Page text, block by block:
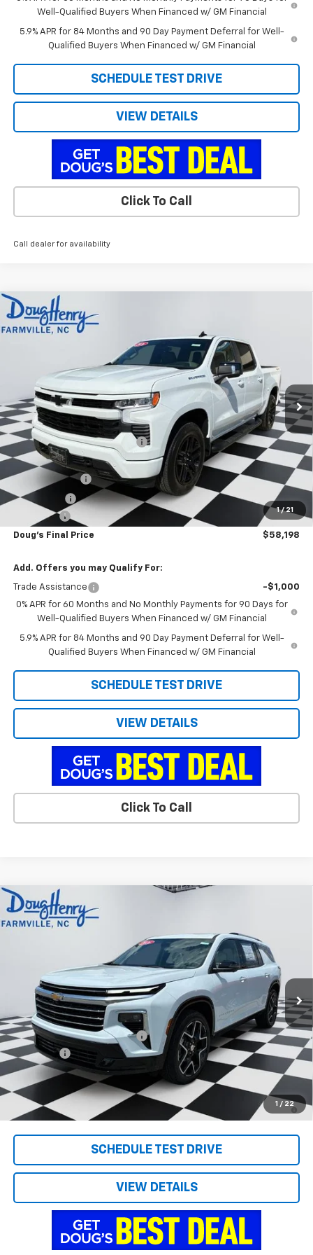
Well-Qualified Buyers When Financed w/ GM Financial
5.9% APR for 84 Months and 90 Day Payment Deferral for Well-
Qualified Buyers When Financed w/ GM Financial
SCHEDULE TEST DRIVE
VIEW DETAILS
Click To Call
Call dealer for availability
1 / 21
New 2026Chevrolet Silverado 1500
Stock:C8781Model:CK10543
Ext.
$8,100
SAVINGS DOUG'S FINAL PRICE
Less
MSRP: $65,510
Price reduction below MSRP: -$2,100
Internet Price:
$63,410
Customer Cash
-$4,250
Bonus Cash
-$1,750
Admin Fee
+$788
Doug's Final Price $58,198
Add. Offers you may Qualify For:
Trade Assistance
-$1,000
0% APR for 60 Months and No Monthly Payments for 90 Days for
Well-Qualified Buyers When Financed w/ GM Financial
5.9% APR for 84 Months and 90 Day Payment Deferral for Well-
Qualified Buyers When Financed w/ GM Financial
SCHEDULE TEST DRIVE
VIEW DETAILS
Click To Call
Compare Vehicle
1 / 22
New 2026Chevrolet Traverse
Stock: C8713Model:1LD56
Courtesy Transportation Unit Ext.
$1,599
SAVINGS DOUG'S FINAL PRICE
Less
MSRP: $59,590
Price reduction below MSRP:
-$1,599
Admin Fee
+$788
Doug's Final Price $58,779
2.9% APR for 48 Months and 90 Day Payment Deferral for Well-
Qualified Buyers When Financed w/ GM Financial
SCHEDULE TEST DRIVE
VIEW DETAILS
Compare Vehicle